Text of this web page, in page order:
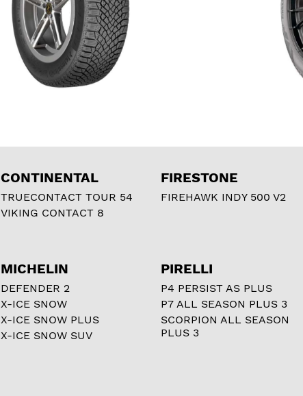
CONTINENTAL
TRUECONTACT TOUR 54
VIKING CONTACT 8
FIRESTONE
FIREHAWK INDY 500 V2
MICHELIN
DEFENDER 2
X-ICE SNOW
X-ICE SNOW PLUS
X-ICE SNOW SUV
PIRELLI
P4 PERSIST AS PLUS
P7 ALL SEASON PLUS 3
SCORPION ALL SEASON
PLUS 3